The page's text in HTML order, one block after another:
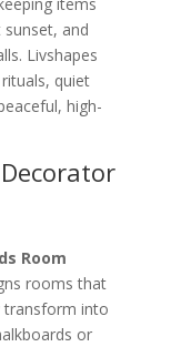
and
Livshapes
quiet
high-
Room
rooms that
transform into
or